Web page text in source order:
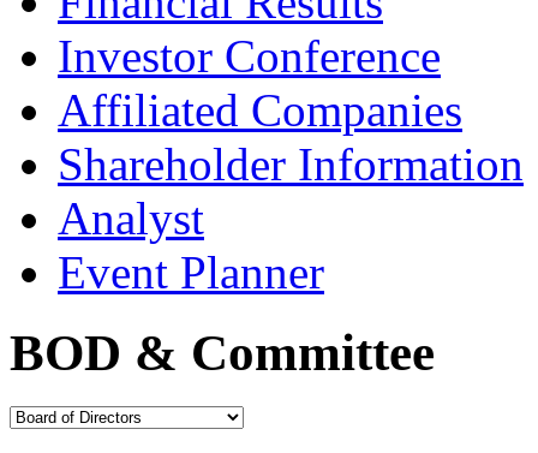
Investor Conference
Affiliated Companies
Shareholder Information
Analyst
Event Planner
BOD & Committee